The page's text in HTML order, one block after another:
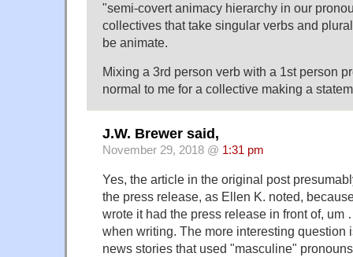
"semi-covert animacy hierarchy in our
collectives that take singular verbs and
be animate.
Mixing a 3rd person verb with a 1st person
normal to me for a collective making a
J.W. Brewer said,
November 29, 2018 @ 1:31 pm
Yes, the article in the original post
the press release, as Ellen K. noted,
wrote it had the press release in front of,
when writing. The more interesting question
news stories that used "masculine"